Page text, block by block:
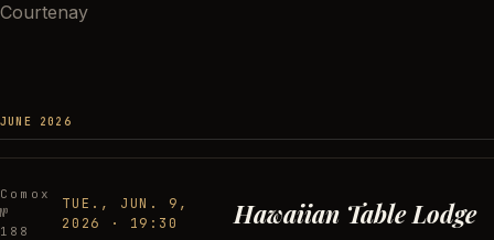
Courtenay
JUNE 2026
Comox
№
188
TUE., JUN. 9,
2026
· 19:30 Hawaiian Table Lodge